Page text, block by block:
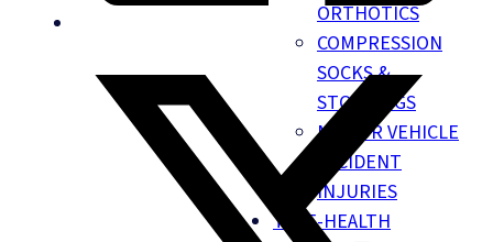
ORTHOTICS
COMPRESSION
SOCKS &
STOCKINGS
MOTOR VEHICLE
ACCIDENT
INJURIES
TELE-HEALTH